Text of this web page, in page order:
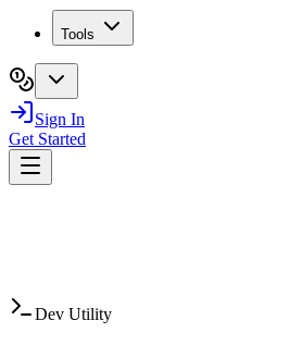
Tools
Sign In
Get Started
Dev Utility